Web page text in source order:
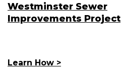
Westminster Sewer
Improvements Project
Learn How >